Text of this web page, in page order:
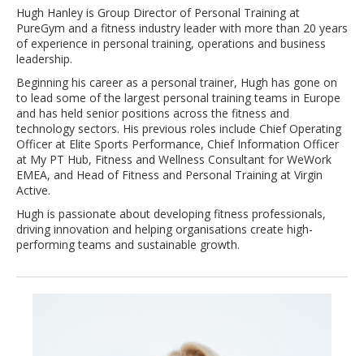
Hugh Hanley is Group Director of Personal Training at
PureGym and a fitness industry leader with more than 20 years
of experience in personal training, operations and business
leadership.
Beginning his career as a personal trainer, Hugh has gone on
to lead some of the largest personal training teams in Europe
and has held senior positions across the fitness and
technology sectors. His previous roles include Chief Operating
Officer at Elite Sports Performance, Chief Information Officer
at My PT Hub, Fitness and Wellness Consultant for WeWork
EMEA, and Head of Fitness and Personal Training at Virgin
Active.
Hugh is passionate about developing fitness professionals,
driving innovation and helping organisations create high-
performing teams and sustainable growth.